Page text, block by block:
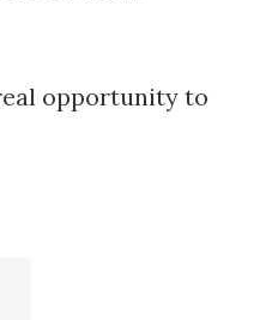
opportunity to